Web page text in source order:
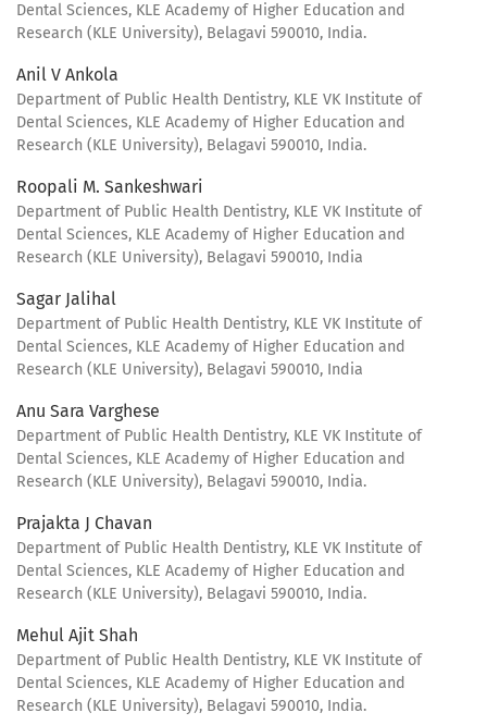
Dental Sciences, KLE Academy of Higher Education and
Research (KLE University), Belagavi 590010, India.
Anil V Ankola
Department of Public Health Dentistry, KLE VK Institute of
Dental Sciences, KLE Academy of Higher Education and
Research (KLE University), Belagavi 590010, India.
Roopali M. Sankeshwari
Department of Public Health Dentistry, KLE VK Institute of
Dental Sciences, KLE Academy of Higher Education and
Research (KLE University), Belagavi 590010, India
Sagar Jalihal
Department of Public Health Dentistry, KLE VK Institute of
Dental Sciences, KLE Academy of Higher Education and
Research (KLE University), Belagavi 590010, India
Anu Sara Varghese
Department of Public Health Dentistry, KLE VK Institute of
Dental Sciences, KLE Academy of Higher Education and
Research (KLE University), Belagavi 590010, India.
Prajakta J Chavan
Department of Public Health Dentistry, KLE VK Institute of
Dental Sciences, KLE Academy of Higher Education and
Research (KLE University), Belagavi 590010, India.
Mehul Ajit Shah
Department of Public Health Dentistry, KLE VK Institute of
Dental Sciences, KLE Academy of Higher Education and
Research (KLE University), Belagavi 590010, India.